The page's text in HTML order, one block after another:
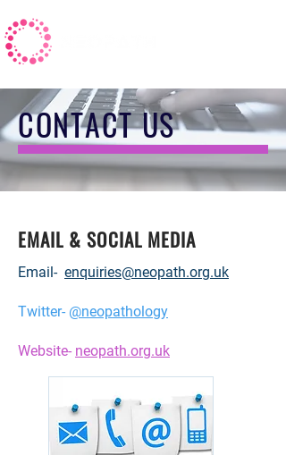
CONTACT US
EMAIL & SOCIAL MEDIA
Email- enquiries@neopath.org.uk
Twitter- @neopathology
Website- neopath.org.uk